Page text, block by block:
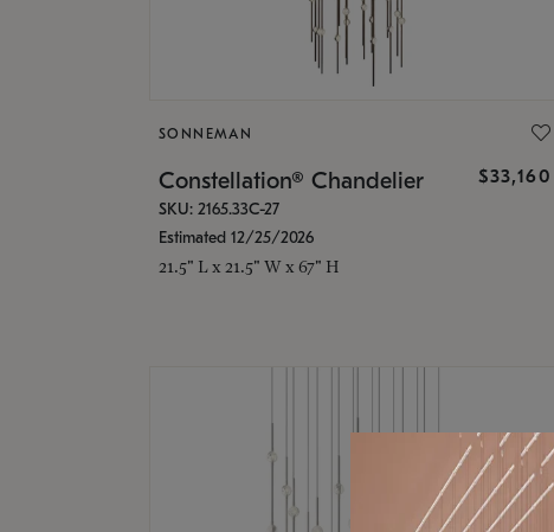
SONNEMAN
Constellation® Chandelier $33,160
SKU: 2165.33C-27
Estimated 12/25/2026
21.5" L x 21.5" W x 67" H